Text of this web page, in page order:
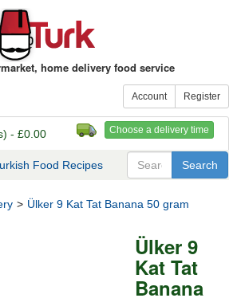
home delivery food service
Account Register
Choose a delivery time
- £0.00
CheckoutFood Recipes
> Ülker 9 Kat Tat Banana 50 gram
Ülker 9
Kat Tat
Banana